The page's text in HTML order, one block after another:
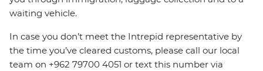
waiting vehicle.
In case you don’t meet the Intrepid representative by
the time you’ve cleared customs, please call our local
team on +962 79700 4051 or text this number via